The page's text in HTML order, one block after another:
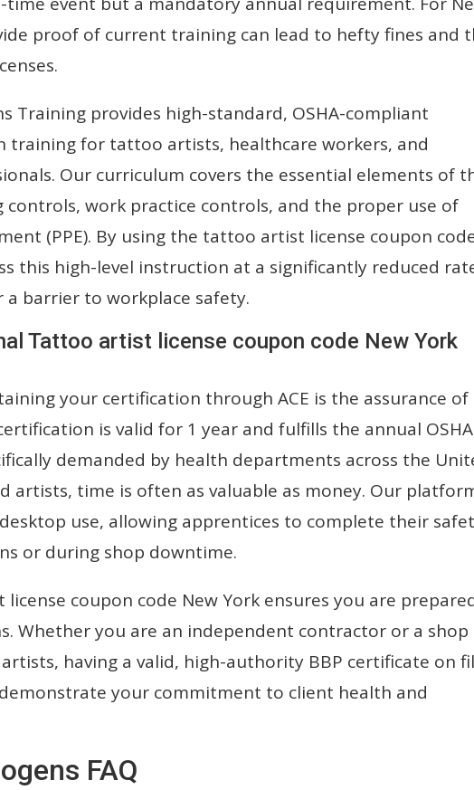
proof of current training can lead to hefty fines and
Training provides high-standard, OSHA-compliant
training for tattoo artists, healthcare workers, and
Our curriculum covers the essential elements of
controls, work practice controls, and the proper use of
(PPE). By using the tattoo artist license coupon
this high-level instruction at a significantly reduced
barrier to workplace safety.
Tattoo artist license coupon code New York
your certification through ACE is the assurance of
is valid for 1 year and fulfills the annual OSHA
demanded by health departments across the
artists, time is often as valuable as money. Our
use, allowing apprentices to complete their
or during shop downtime.
coupon code New York ensures you are
Whether you are an independent contractor or a shop
having a valid, high-authority BBP certificate on
your commitment to client health and
FAQ